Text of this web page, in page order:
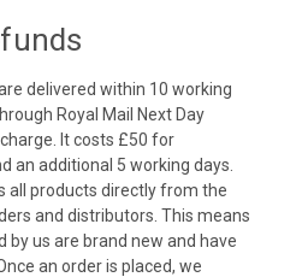
delivered within 10 working
Royal Mail Next Day
It costs £50 for
an additional 5 working days.
all products directly from the
and distributors. This means
us are brand new and have
an order is placed, we